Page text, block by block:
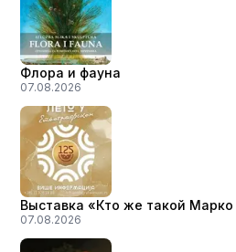
Флора и фауна
07.08.2026
Выставка «Кто же такой Марко
07.08.2026